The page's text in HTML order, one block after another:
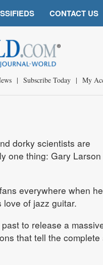
CONTACT US
| Subscribe Today | My
dorky scientists are
one thing: Gary
everywhere when he
of jazz guitar.
to release a
that tell the complete